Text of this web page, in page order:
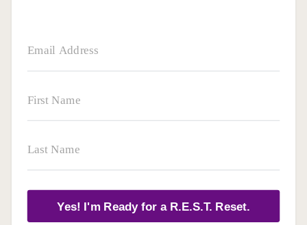
Yes! I'm Ready for a R.E.S.T. Reset.